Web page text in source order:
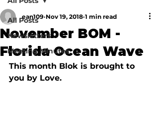
All Posts
Newsletters
Meeting Minutes
November BOM -
Florida Ocean Wave
ean109 Nov 19, 2018 1 min read
This month Blok is brought to
you by Love.